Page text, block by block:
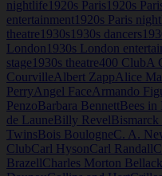
nightlife 1920s Paris 1920s
entertainment 1920s Paris
theatre 1930s 1930s dancers
London 1930s London
stage 1930s theatre400 ClubA
CourvilleAlbert ZappAlice
PerryAngel FaceArmando
PenzoBarbara BennettBees in
de LauneBilly RevelBismarck
TwinsBois BoulogneC. A.
ClubCarl HysonCarl Randall
BrazellCharles Morton Bellack